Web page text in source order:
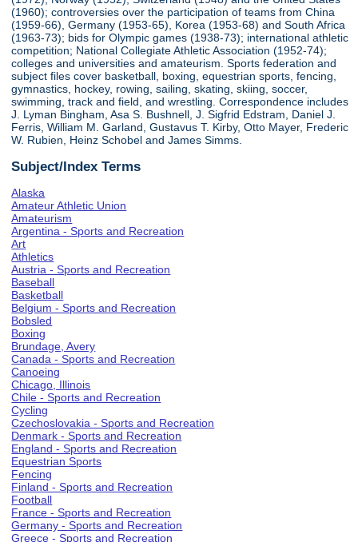
(1960); controversies over the participation of teams from China
(1959-66), Germany (1953-65), Korea (1953-68) and South Africa
(1963-73); bids for Olympic games (1938-73); international athletic
competition; National Collegiate Athletic Association (1952-74);
colleges and universities and amateurism. Sports federation and
subject files cover basketball, boxing, equestrian sports, fencing,
gymnastics, hockey, rowing, sailing, skating, skiing, soccer,
swimming, track and field, and wrestling. Correspondence includes
J. Lyman Bingham, Asa S. Bushnell, J. Sigfrid Edstram, Daniel J.
Ferris, William M. Garland, Gustavus T. Kirby, Otto Mayer, Frederic
W. Rubien, Heinz Schobel and James Simms.
Subject/Index Terms
Alaska
Amateur Athletic Union
Amateurism
Argentina - Sports and Recreation
Art
Athletics
Austria - Sports and Recreation
Baseball
Basketball
Belgium - Sports and Recreation
Bobsled
Boxing
Brundage, Avery
Canada - Sports and Recreation
Canoeing
Chicago, Illinois
Chile - Sports and Recreation
Cycling
Czechoslovakia - Sports and Recreation
Denmark - Sports and Recreation
England - Sports and Recreation
Equestrian Sports
Fencing
Finland - Sports and Recreation
Football
France - Sports and Recreation
Germany - Sports and Recreation
Greece - Sports and Recreation